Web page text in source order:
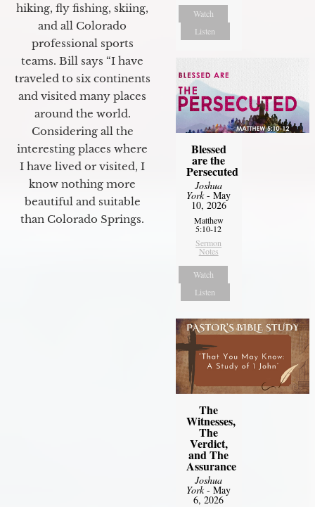
hiking, fly fishing, skiing,
and all Colorado
professional sports
teams. Bill says “I have
traveled to six continents
and visited many places
around the world.
Considering all the
interesting places where
I have lived or visited, I
know nothing more
beautiful and suitable
than Colorado Springs.
Watch
Listen
Blessed
are the
Persecuted
Joshua
York- May
10, 2026
Matthew
5:10-12
Sermon
Notes
Watch
Listen
The
Witnesses,
The
Verdict,
and The
Assurance
Joshua
York- May
6, 2026